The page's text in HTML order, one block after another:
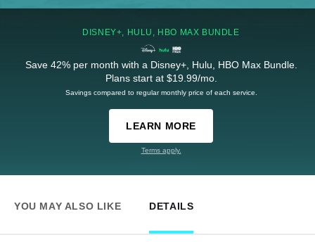
DISNEY+, HULU, HBO MAX BUNDLE
Save 42% per month with a Disney+, Hulu, HBO Max Bundle.
Plans start at $19.99/mo.
Savings compared to regular monthly price of each service.
LEARN MORE
Terms apply.
YOU MAY ALSO LIKE DETAILS